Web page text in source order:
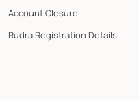
Account Closure
Rudra Registration Details